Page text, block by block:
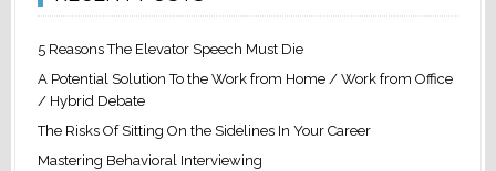
5 Reasons The Elevator Speech Must Die
A Potential Solution To the Work from Home / Work from Office
/ Hybrid Debate
The Risks Of Sitting On the Sidelines In Your Career
Mastering Behavioral Interviewing